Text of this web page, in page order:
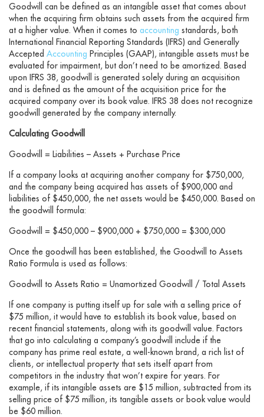
Goodwill can be defined as an intangible asset that comes about
when the acquiring firm obtains such assets from the acquired firm
at a higher value. When it comes to accounting standards, both
International Financial Reporting Standards (IFRS) and Generally
Accepted Accounting Principles (GAAP), intangible assets must be
evaluated for impairment, but don’t need to be amortized. Based
upon IFRS 38, goodwill is generated solely during an acquisition
and is defined as the amount of the acquisition price for the
acquired company over its book value. IFRS 38 does not recognize
goodwill generated by the company internally.
Calculating Goodwill
Goodwill = Liabilities – Assets + Purchase Price
If a company looks at acquiring another company for $750,000,
and the company being acquired has assets of $900,000 and
liabilities of $450,000, the net assets would be $450,000. Based on
the goodwill formula:
Goodwill = $450,000 – $900,000 + $750,000 = $300,000
Once the goodwill has been established, the Goodwill to Assets
Ratio Formula is used as follows:
Goodwill to Assets Ratio = Unamortized Goodwill / Total Assets
If one company is putting itself up for sale with a selling price of
$75 million, it would have to establish its book value, based on
recent financial statements, along with its goodwill value. Factors
that go into calculating a company’s goodwill include if the
company has prime real estate, a well-known brand, a rich list of
clients, or intellectual property that sets itself apart from
competitors in the industry that won’t expire for years. For
example, if its intangible assets are $15 million, subtracted from its
selling price of $75 million, its tangible assets or book value would
be $60 million.